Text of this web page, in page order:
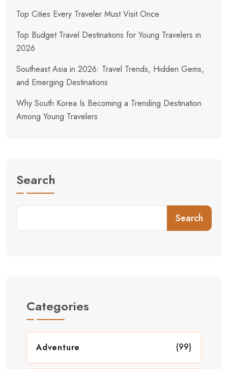
Top Cities Every Traveler Must Visit Once
Top Budget Travel Destinations for Young Travelers in
2026
Southeast Asia in 2026: Travel Trends, Hidden Gems,
and Emerging Destinations
Why South Korea Is Becoming a Trending Destination
Among Young Travelers
Search
Search
Categories
Adventure (99)